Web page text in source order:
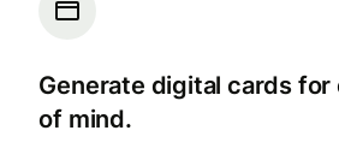
Generate digital cards for
of mind.